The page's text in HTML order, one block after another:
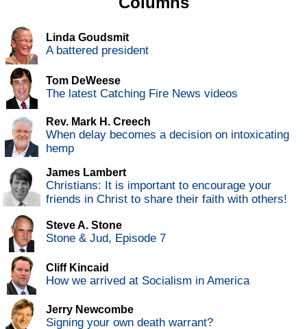
Linda Goudsmit
A battered president
Tom DeWeese
The latest Catching Fire News videos
Rev. Mark H. Creech
When delay becomes a decision on intoxicating
hemp
James Lambert
Christians: It is important to encourage your
friends in Christ to share their faith with others!
Steve A. Stone
Stone & Jud, Episode 7
Cliff Kincaid
How we arrived at Socialism in America
Jerry Newcombe
Signing your own death warrant?